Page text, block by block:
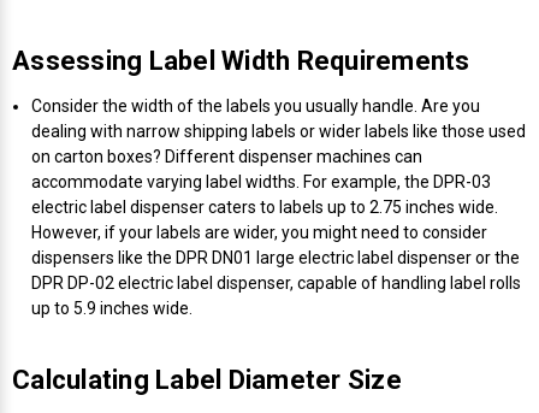
SATO Ribbons
Textile Fabric Ribbons
Toshiba TEC Ribbons
TSC Ribbons
Vinyl Label Printer
Wash Care Label Printers
Wristband Printers For Sale
UniNet Label Printers
VIPColor Label Printers
Zebra Printers
Wearable Scanner
Zebra Scanner
Assessing Label Width Requirements
Consider the width of the labels you usually handle. Are you
dealing with narrow shipping labels or wider labels like those used
on carton boxes? Different dispenser machines can
accommodate varying label widths. For example, the DPR-03
electric label dispenser caters to labels up to 2.75 inches wide.
However, if your labels are wider, you might need to consider
dispensers like the DPR DN01 large electric label dispenser or the
DPR DP-02 electric label dispenser, capable of handling label rolls
up to 5.9 inches wide.
Calculating Label Diameter Size